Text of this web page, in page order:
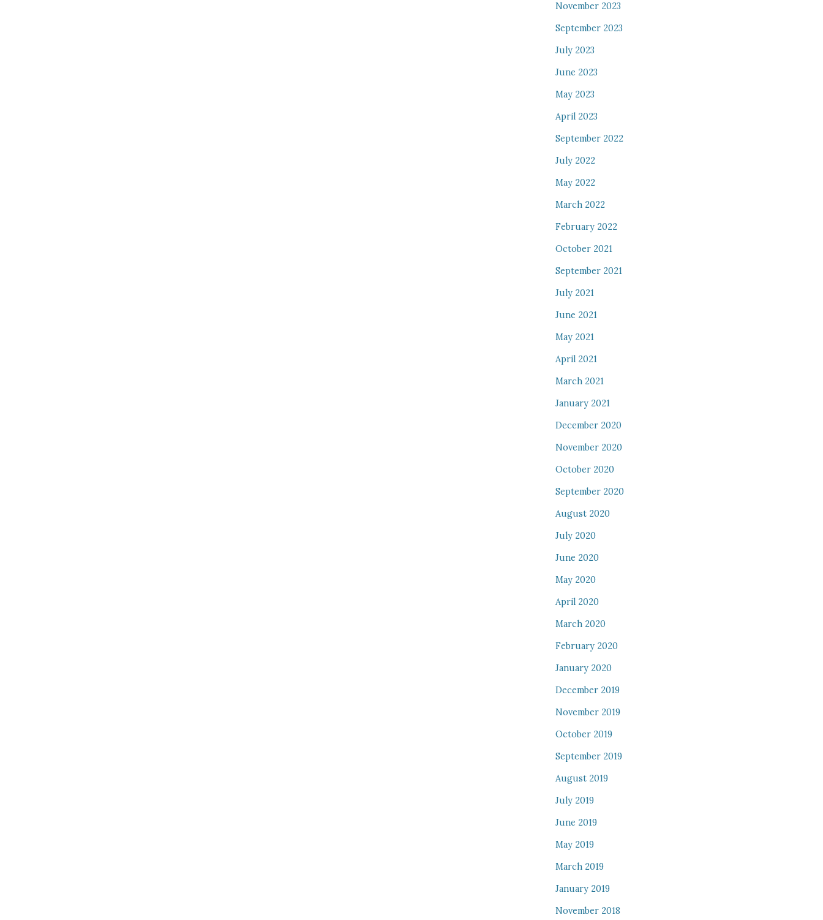
November 2023
September 2023
July 2023
June 2023
May 2023
April 2023
September 2022
July 2022
May 2022
March 2022
February 2022
October 2021
September 2021
July 2021
June 2021
May 2021
April 2021
March 2021
January 2021
December 2020
November 2020
October 2020
September 2020
August 2020
July 2020
June 2020
May 2020
April 2020
March 2020
February 2020
January 2020
December 2019
November 2019
October 2019
September 2019
August 2019
July 2019
June 2019
May 2019
March 2019
January 2019
November 2018